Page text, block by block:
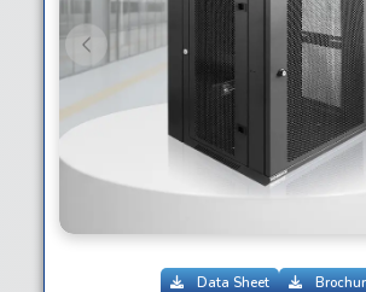
Previous
Data Sheet